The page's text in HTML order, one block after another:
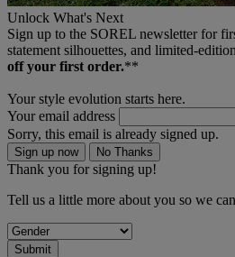
Unlock What's Next
Sign up to the SOREL newsletter for
statement silhouettes, and
off your first order.**
Your style evolution starts here.
Your email address
Sorry, this email is already signed up.
Sign up now No Thanks
Thank you for signing up!
Tell us a little more about you so we
Submit